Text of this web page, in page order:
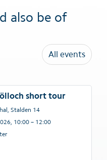
also be of
All events
short tour
Stalden 14
10:00 – 12:00